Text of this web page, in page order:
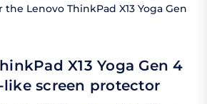
Lenovo ThinkPad X13 Yoga Gen
X13 Yoga Gen 4
like screen protector